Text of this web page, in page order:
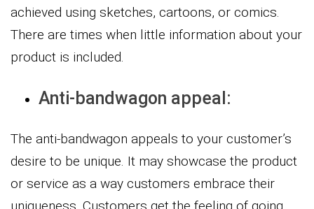
achieved using sketches, cartoons, or comics.
There are times when little information about your
product is included.
Anti-bandwagon appeal:
The anti-bandwagon appeals to your customer’s
desire to be unique. It may showcase the product
or service as a way customers embrace their
uniqueness. Customers get the feeling of going